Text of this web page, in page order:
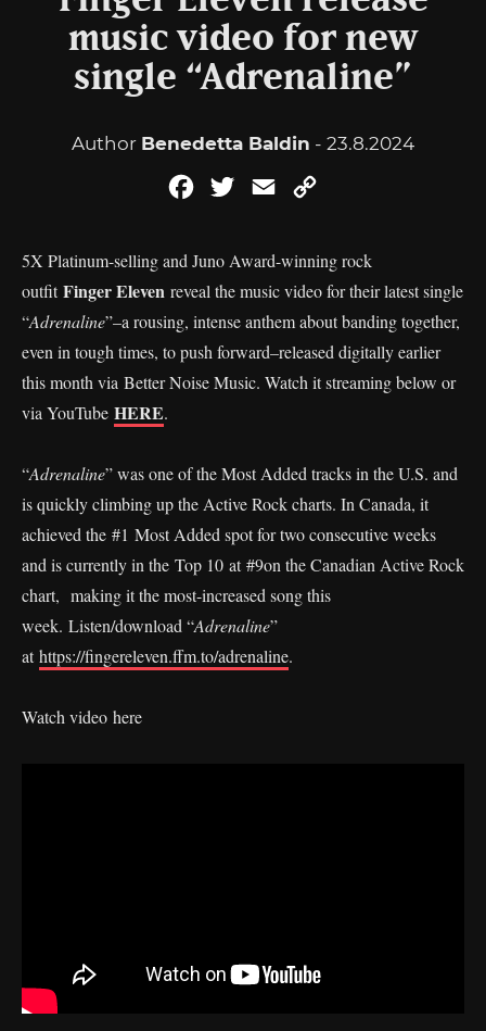
music video for new
single “Adrenaline”
Author Benedetta Baldin - 23.8.2024
FacebookTwitterEmail
5X Platinum-selling and Juno Award-winning rock
outfitFinger Eleven reveal the music video for their latest single
“Adrenaline”–a rousing, intense anthem about banding together,
even in tough times, to push forward–released digitally earlier
this month via Better Noise Music. Watch it streaming below or
via YouTube HERE.
“Adrenaline” was one of the Most Added tracks in the U.S. and
is quickly climbing up the Active Rock charts. In Canada, it
achieved the #1 Most Added spot for two consecutive weeks
and is currently in the Top 10 at #9on the Canadian Active Rock
chart, making it the most-increased song this
week. Listen/download “Adrenaline”
athttps://fingereleven.ffm.to/adrenaline.
Watch video here